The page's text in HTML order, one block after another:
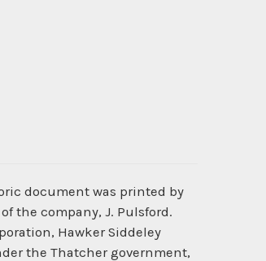
document was printed by
the company, J. Pulsford.
Hawker Siddeley
the Thatcher government,